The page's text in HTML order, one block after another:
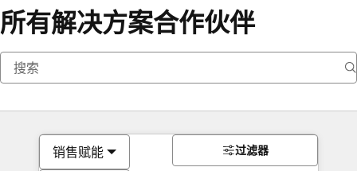
所有解决方案合作伙伴
销售赋能 过滤器